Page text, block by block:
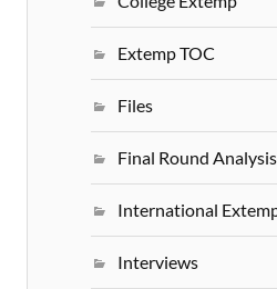
Extemp TOC
Files
Final Round Analysis
International
Interviews